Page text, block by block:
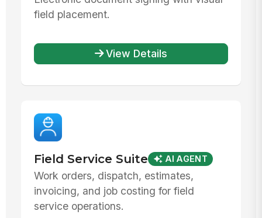
field placement.
View Details
Field Service Suite AI AGENT
Work orders, dispatch, estimates,
invoicing, and job costing for field
service operations.